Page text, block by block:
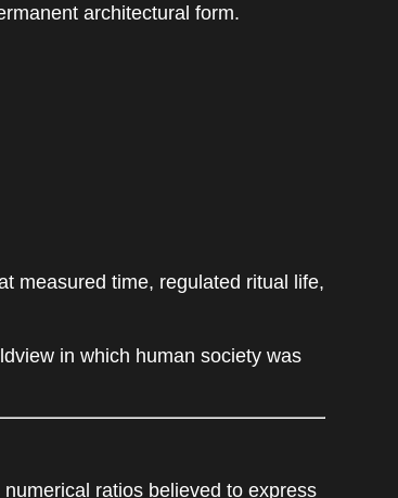
architectural form.
measured time, regulated ritual life,
in which human society was
ratios believed to express